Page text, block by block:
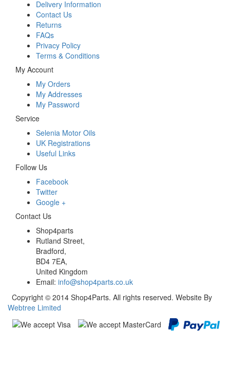
Delivery Information
Contact Us
Returns
FAQs
Privacy Policy
Terms & Conditions
My Account
My Orders
My Addresses
My Password
Service
Selenia Motor Oils
UK Registrations
Useful Links
Follow Us
Facebook
Twitter
Google +
Contact Us
Shop4parts
Rutland Street,
Bradford,
BD4 7EA,
United Kingdom
Email: info@shop4parts.co.uk
Copyright © 2014 Shop4Parts. All rights reserved. Website By
Webtree Limited